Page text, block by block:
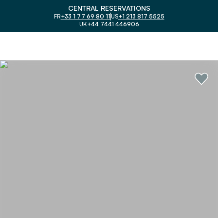
CENTRAL RESERVATIONS
FR+33 1 77 69 80 11US+1 213 817 5525
UK+44 7441 446906